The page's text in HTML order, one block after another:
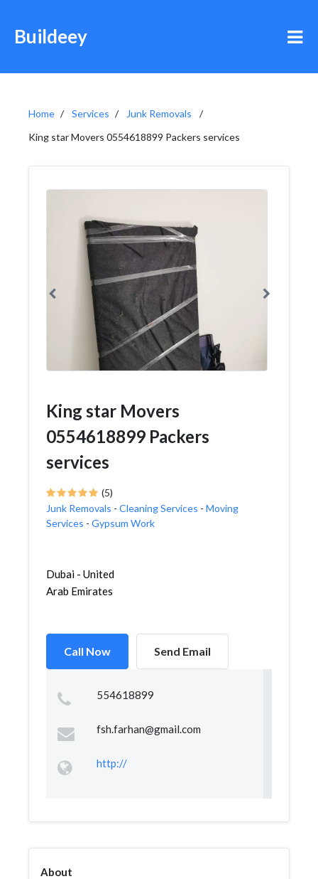
Buildeey
Home Services
Junk Removals
King star Movers 0554618899 Packers services
King star Movers
0554618899 Packers
services
(5)
Junk Removals - Cleaning Services - Moving
Services - Gypsum Work
Dubai - United
Arab Emirates
Call Now Send Email
554618899
fsh.farhan@gmail.com
http://
About